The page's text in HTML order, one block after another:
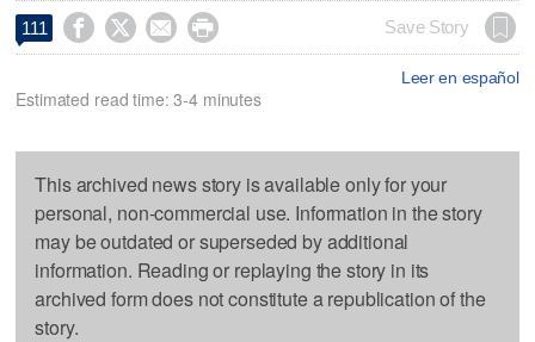
111     Save Story
Leer en español
Estimated read time: 3-4 minutes
This archived news story is available only for your
personal, non-commercial use. Information in the story
may be outdated or superseded by additional
information. Reading or replaying the story in its
archived form does not constitute a republication of the
story.